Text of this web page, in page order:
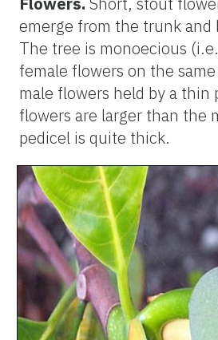
emerge from the trunk and
The tree is monoecious
female flowers on the
male flowers held by a thin
flowers are larger than the
pedicel is quite thick.